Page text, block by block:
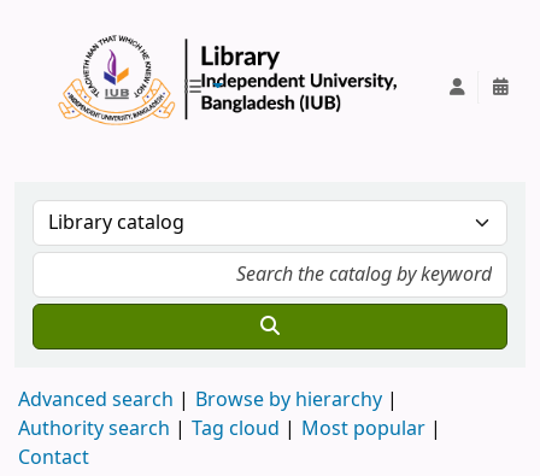
Advanced search
Browse by hierarchy
Authority search
Tag cloud
Most popular
Contact